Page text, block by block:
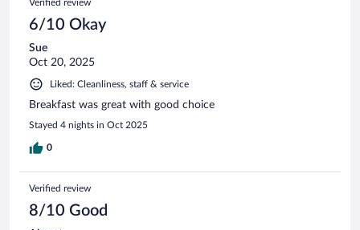
Verified review
6/10 Okay
Sue
Oct 20, 2025
Liked: Cleanliness, staff & service
Breakfast was great with good choice
Stayed 4 nights in Oct 2025
0
Verified review
8/10 Good